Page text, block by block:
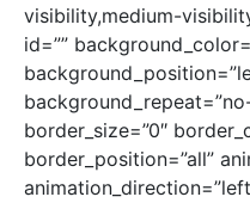
visibility,medium-
id=””
border_size=”0″
border_position=”all”